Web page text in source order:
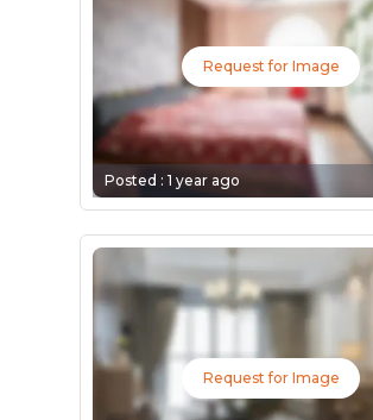
Request for Image
Posted :1 year ago
Request for Image